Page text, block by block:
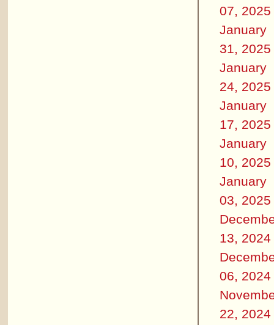
07, 2025
January
31, 2025
January
24, 2025
January
17, 2025
January
10, 2025
January
03, 2025
13, 2024
06, 2024
22, 2024